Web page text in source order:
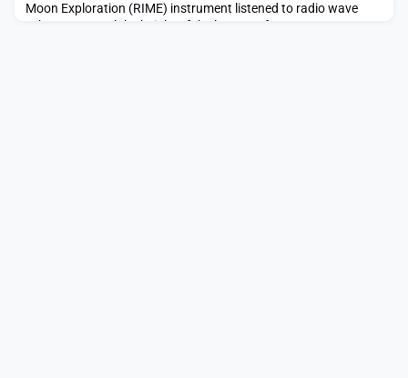
Moon Exploration (RIME) instrument listened to radio wave
echoes to reveal the height of the lunar surface.